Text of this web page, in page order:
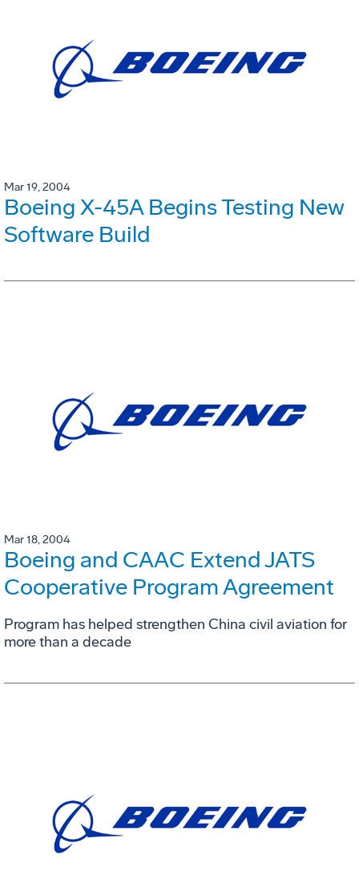
Mar 19, 2004
Boeing X-45A Begins Testing New
Software Build
Mar 18, 2004
Boeing and CAAC Extend JATS
Cooperative Program Agreement
Program has helped strengthen China civil aviation for
more than a decade